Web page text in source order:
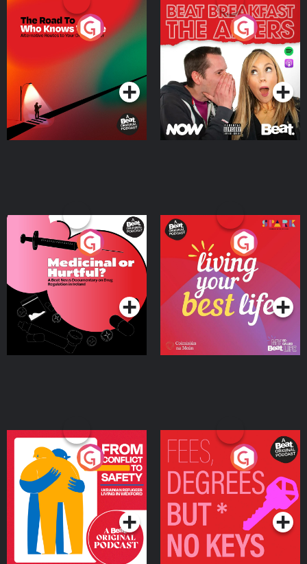
The Road To Who Knows
Where
Podcast Series
The Afters
Podcast Series
Medicinal or Hurtful? A
Beat News Documentary
on Drug Regulation in
IrelandPodcast Series
Living Your Best Life
Podcast Series
From Conflict to Safety:
Ukrainian Refugees
Living in Wexford
Podcast Series
Fees Degrees but No
Keys
Podcast Series